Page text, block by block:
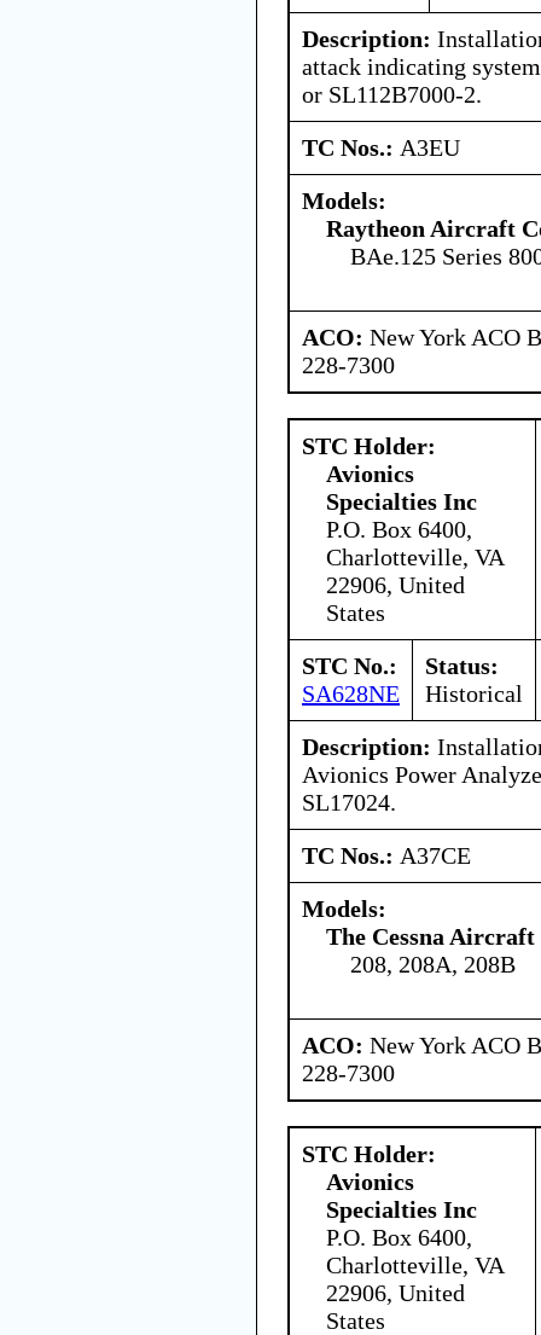
Description:
attack indicating
or SL112B7000-2.
TC Nos.: A3EU
Models:
Raytheon Aircraft
BAe.125 Series
ACO: New York ACO
228-7300
STC Holder:
Avionics
Specialties Inc
P.O. Box 6400,
Charlotteville, VA
22906, United
States
STC No.:
SA628NE
Status:
Historical
Description:
Avionics Power
SL17024.
TC Nos.: A37CE
Models:
The Cessna Aircraft
208, 208A, 208B
ACO: New York ACO
228-7300
STC Holder:
Avionics
Specialties Inc
P.O. Box 6400,
Charlotteville, VA
22906, United
States